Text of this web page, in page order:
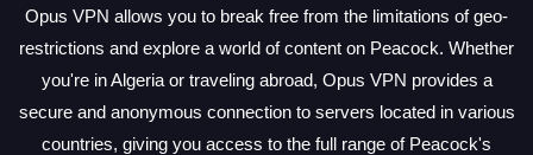
Opus VPN allows you to break free from the limitations of geo-
restrictions and explore a world of content on Peacock. Whether
you're in Algeria or traveling abroad, Opus VPN provides a
secure and anonymous connection to servers located in various
countries, giving you access to the full range of Peacock's